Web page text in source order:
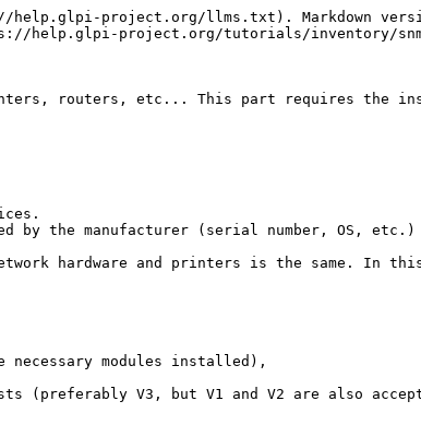
project.org/llms.txt). Markdown
help.glpi-project.org/tutorials/inventory/
routers, etc... This part requires the
by the manufacturer (serial number, OS,
hardware and printers is the same. In
modules installed),
(preferably V3, but V1 and V2 are also